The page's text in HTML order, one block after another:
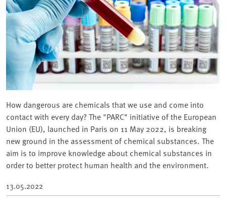
How dangerous are chemicals that we use and come into
contact with every day? The "PARC" initiative of the European
Union (EU), launched in Paris on 11 May 2022, is breaking
new ground in the assessment of chemical substances. The
aim is to improve knowledge about chemical substances in
order to better protect human health and the environment.
13.05.2022